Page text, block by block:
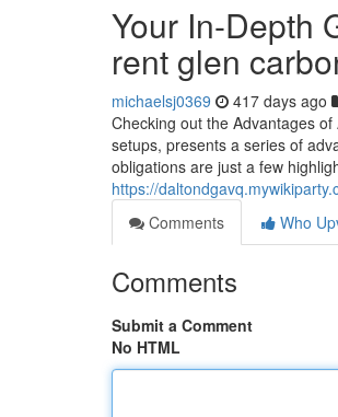
Your In-Depth
rent glen
michaelsj0369 417 days ago
Checking out the Advantages
setups, presents a series of
obligations are just a few
https://
Comments
Who
Comments
Submit a Comment
No HTML